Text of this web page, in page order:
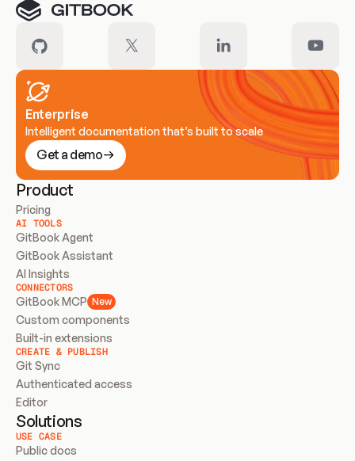
Enterprise
Intelligent documentation that’s built to scale
Get a demo
Product
Pricing
AI TOOLS
GitBook Agent
GitBook Assistant
AI Insights
CONNECTORS
GitBook MCP New
Custom components
Built-in extensions
CREATE & PUBLISH
Git Sync
Authenticated access
Editor
Solutions
USE CASE
Public docs